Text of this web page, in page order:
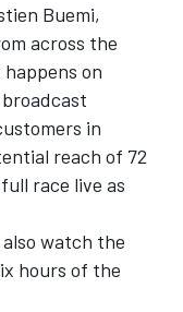
Buemi,
across the
on
in
reach of 72
race live as
watch the
hours of the